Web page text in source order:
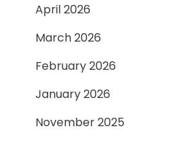
April 2026
March 2026
February 2026
January 2026
November 2025